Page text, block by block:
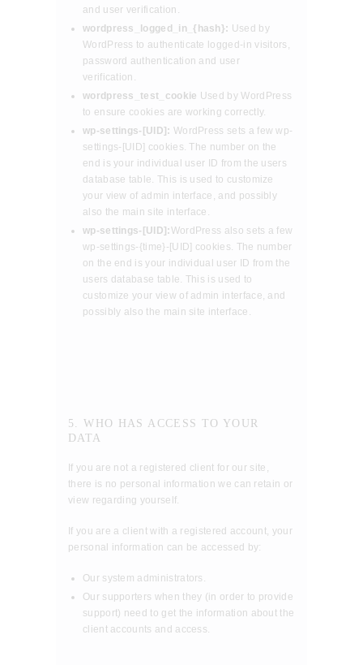
and user verification.
wordpress_logged_in_{hash}: Used by
WordPress to authenticate logged-in visitors,
password authentication and user
verification.
wordpress_test_cookie Used by WordPress
to ensure cookies are working correctly.
wp-settings-[UID]: WordPress sets a few wp-
settings-[UID] cookies. The number on the
end is your individual user ID from the users
database table. This is used to customize
your view of admin interface, and possibly
also the main site interface.
wp-settings-[UID]:WordPress also sets a few
wp-settings-{time}-[UID] cookies. The number
on the end is your individual user ID from the
users database table. This is used to
customize your view of admin interface, and
possibly also the main site interface.
5. WHO HAS ACCESS TO YOUR
DATA
If you are not a registered client for our site,
there is no personal information we can retain or
view regarding yourself.
If you are a client with a registered account, your
personal information can be accessed by:
Our system administrators.
Our supporters when they (in order to provide
support) need to get the information about the
client accounts and access.